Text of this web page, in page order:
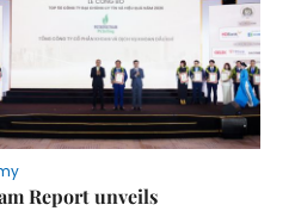
Report unveils